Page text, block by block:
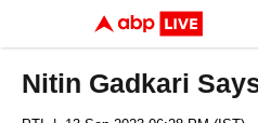
Nitin Gadkari